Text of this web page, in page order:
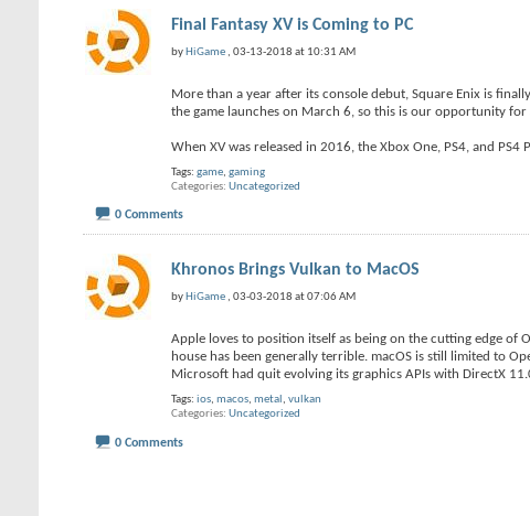
Final Fantasy XV is Coming to PC
by HiGame , 03-13-2018 at 10:31 AM
More than a year after its console debut, Square Enix is
the game launches on March 6, so this is our opportunity
When XV was released in 2016, the Xbox One, PS4, and
Tags: game, gaming
Categories Uncategorized
0 Comments
Khronos Brings Vulkan to MacOS
by HiGame , 03-03-2018 at 07:06 AM
Apple loves to position itself as being on the cutting edge of
house has been generally terrible. macOS is still limited to
Microsoft had quit evolving its graphics APIs with DirectX
Tags: ios, macos, metal , vulkan
Categories Uncategorized
0 Comments